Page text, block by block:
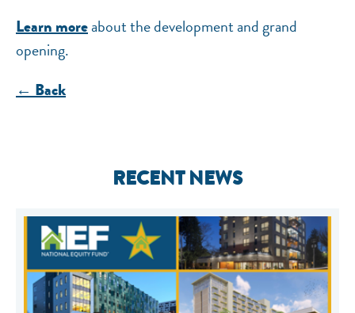
Learn moreabout the development and grand
opening.
← Back
RECENT NEWS